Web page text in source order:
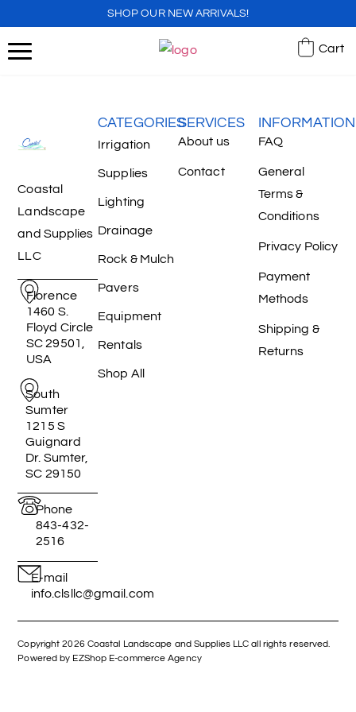
SHOP OUR NEW ARRIVALS!
Cart
Coastal
Landscape
and Supplies
LLC
Florence
1460 S.
Floyd Circle
SC 29501,
USA
South
Sumter
1215 S
Guignard
Dr. Sumter,
SC 29150
Phone
843-432-
2516
E-mail
info.clsllc@gmail.com
CATEGORIES
Irrigation
Supplies
Lighting
Drainage
Rock & Mulch
Pavers
Equipment
Rentals
Shop All
SERVICES
About us
Contact
INFORMATION
FAQ
General
Terms &
Conditions
Privacy Policy
Payment
Methods
Shipping &
Returns
Copyright 2026 Coastal Landscape and Supplies LLC all rights reserved.
Powered by EZShop E-commerce Agency